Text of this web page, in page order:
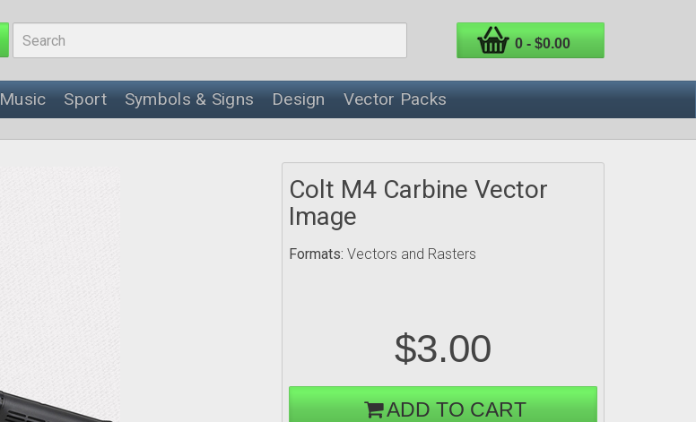
0 - $0.00
Music Sport Symbols & Signs Design Vector Packs
Colt M4 Carbine Vector
Image
Formats: Vectors and Rasters
$3.00
ADD TO CART